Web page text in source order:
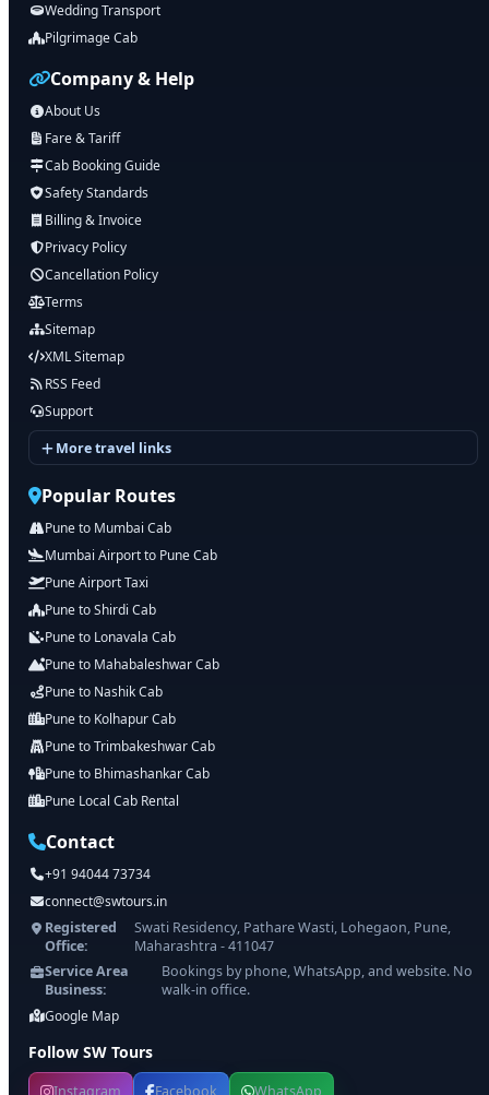
Wedding Transport
Pilgrimage Cab
Company & Help
About Us
Fare & Tariff
Cab Booking Guide
Safety Standards
Billing & Invoice
Privacy Policy
Cancellation Policy
Terms
Sitemap
XML Sitemap
RSS Feed
Support
More travel links
Popular Routes
Pune to Mumbai Cab
Mumbai Airport to Pune Cab
Pune Airport Taxi
Pune to Shirdi Cab
Pune to Lonavala Cab
Pune to Mahabaleshwar Cab
Pune to Nashik Cab
Pune to Kolhapur Cab
Pune to Trimbakeshwar Cab
Pune to Bhimashankar Cab
Pune Local Cab Rental
Contact
+91 94044 73734
connect@swtours.in
Registered
Office:
Swati Residency, Pathare Wasti, Lohegaon, Pune,
Maharashtra - 411047
Service Area
Business:
Bookings by phone, WhatsApp, and website. No
walk-in office.
Google Map
Follow SW Tours
Instagram Facebook WhatsApp